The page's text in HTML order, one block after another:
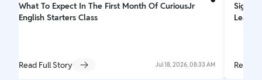
What To Expect In The First Month Of CuriousJr
English Starters Class
Read Full Story Jul 18, 2026, 08:33 AM
Signs
Read